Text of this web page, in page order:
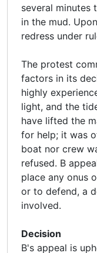
several minutes
in the mud.
redress under
The protest
factors in its
highly
light, and the
have lifted the
for help; it was
boat nor crew
refused. B
place any onus
or to defend, a
involved.
Decision
B's appeal is